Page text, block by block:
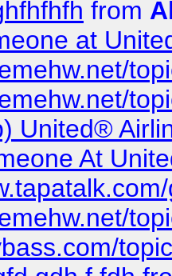
from
at
United®
At